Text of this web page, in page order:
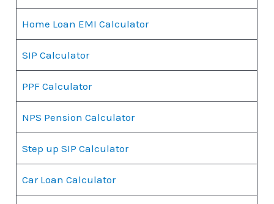
Home Loan EMI Calculator
SIP Calculator
PPF Calculator
NPS Pension Calculator
Step up SIP Calculator
Car Loan Calculator